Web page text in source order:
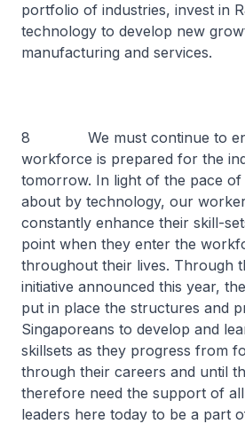
portfolio of industries, invest in
technology to develop new
manufacturing and services.
8 We must continue to
workforce is prepared for the
tomorrow. In light of the pace
about by technology, our
constantly enhance their skill-
point when they enter the
throughout their lives. Through
initiative announced this year,
put in place the structures and
Singaporeans to develop and
skillsets as they progress from
through their careers and until
therefore need the support of
leaders here today to be a part